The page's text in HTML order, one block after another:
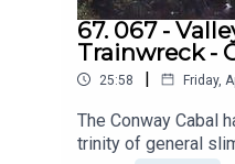
67. 067 -
Trainwreck -
25:58 | Friday,
The Conway Cabal
trinity of general